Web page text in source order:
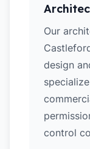
Our
design
control